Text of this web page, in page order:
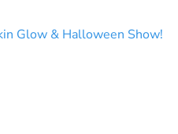
Glow & Halloween Show!